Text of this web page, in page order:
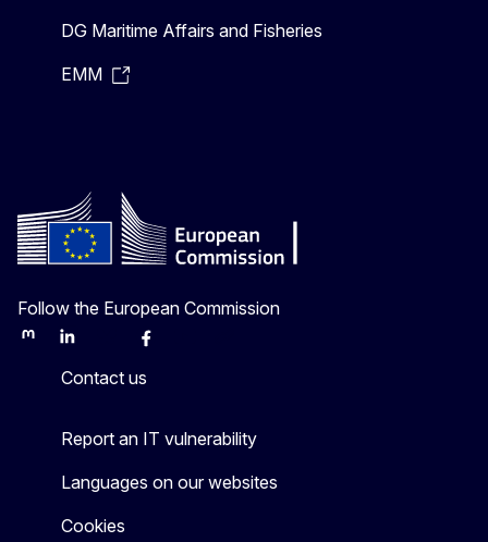
DG Maritime Affairs and Fisheries
EMM
Follow the European Commission
MastodonLinkedInBlueskyFacebook
Contact us
Report an IT vulnerability
Languages on our websites
Cookies